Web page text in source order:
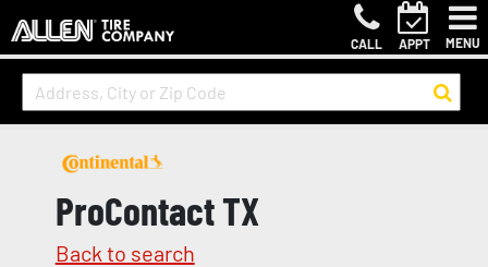
CALL APPT MENU
ProContact TX
Back to search